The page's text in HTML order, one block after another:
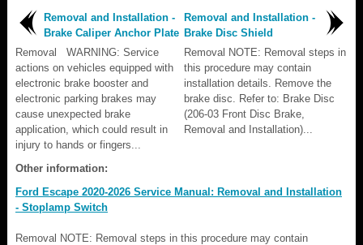
Removal and Installation -
Brake Caliper Anchor Plate
Removal WARNING: Service
actions on vehicles equipped with
electronic brake booster and
electronic parking brakes may
cause unexpected brake
application, which could result in
injury to hands or fingers...
Removal and Installation -
Brake Disc Shield
Removal NOTE: Removal steps in
this procedure may contain
installation details. Remove the
brake disc. Refer to: Brake Disc
(206-03 Front Disc Brake,
Removal and Installation)...
Other information:
Ford Escape 2020-2026 Service Manual: Removal and Installation
- Stoplamp Switch
Removal NOTE: Removal steps in this procedure may contain